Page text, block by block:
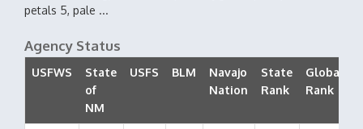
petals 5, pale ...
Agency Status
USFWS
State
of
NM
USFS BLM
Navajo
Nation
State
Rank
Global
Rank